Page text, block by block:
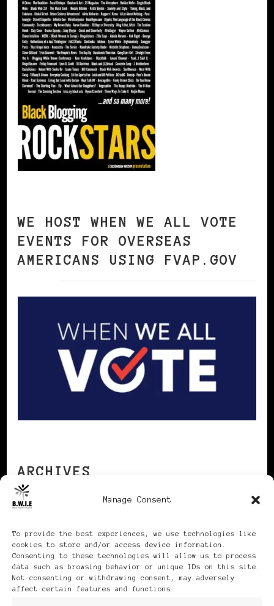
Manage Consent
To provide the best experiences, we use technologies like
cookies to store and/or access device information.
Consenting to these technologies will allow us to process
data such as browsing behavior or unique IDs on this site.
Not consenting or withdrawing consent, may adversely
affect certain features and functions.
WE HOST WHEN WE ALL VOTE
EVENTS FOR OVERSEAS
AMERICANS USING FVAP.GOV
ARCHIVES